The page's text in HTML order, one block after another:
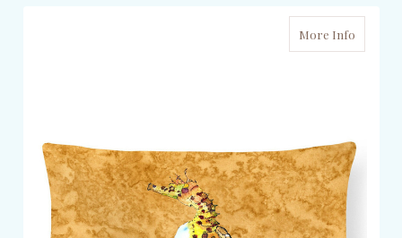
More Info